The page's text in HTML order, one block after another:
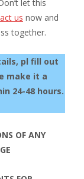
let this
us now and
together.
pl fill out
make it a
24-48 hours.
OF ANY